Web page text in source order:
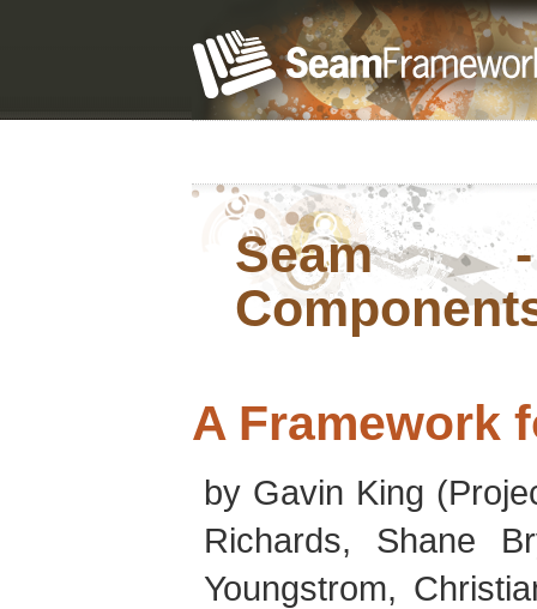
Seam -
A Framework
by Gavin King
Richards, Shane
Youngstrom,